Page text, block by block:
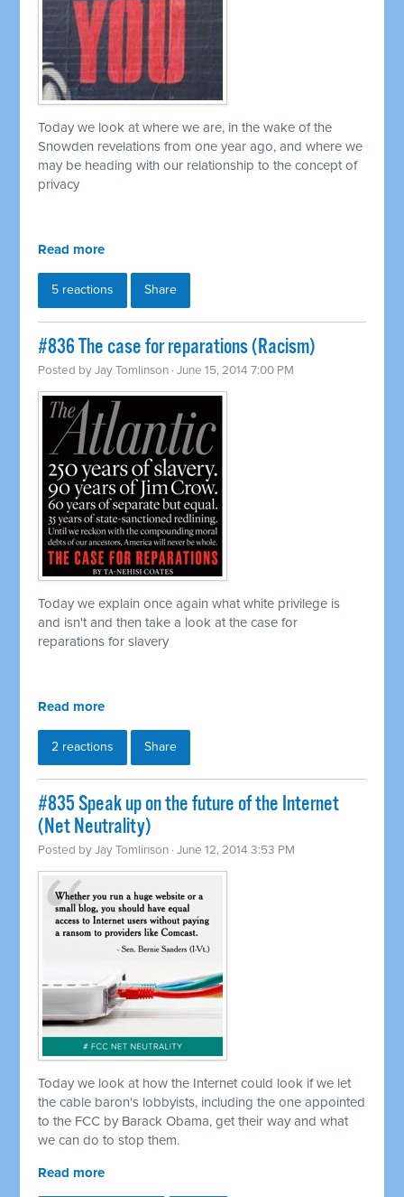
Today we look at where we are, in the wake of the
Snowden revelations from one year ago, and where we
may be heading with our relationship to the concept of
privacy
Read more
5 reactions Share
#836 The case for reparations (Racism)
Posted byJay Tomlinson · June 15, 2014 7:00 PM
Today we explain once again what white privilege is
and isn't and then take a look at the case for
reparations for slavery
Read more
2 reactions Share
#835 Speak up on the future of the Internet
(Net Neutrality)
Posted byJay Tomlinson · June 12, 2014 3:53 PM
Today we look at how the Internet could look if we let
the cable baron's lobbyists, including the one appointed
to the FCC by Barack Obama, get their way and what
we can do to stop them.
Read more